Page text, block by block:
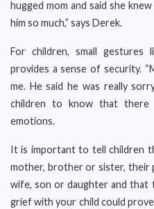
hugged mom and said she
him so much,” says Derek.
For children, small gestures
provides a sense of security.
me. He said he was really
children to know that there
emotions.
It is important to tell children
mother, brother or sister, their
wife, son or daughter and that
grief with your child could